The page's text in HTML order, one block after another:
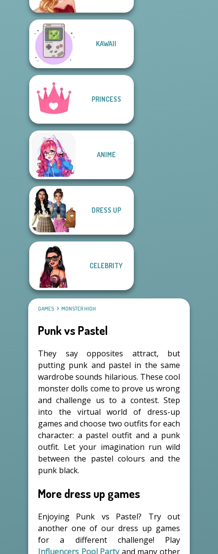
KAWAII
PRINCESS
ANIME
DRESS UP
CELEBRITY
GAMES MONSTER HIGH
Punk vs Pastel
They say opposites attract, but
putting punk and pastel in the same
wardrobe sounds hilarious. These cool
monster dolls come to prove us wrong
and challenge us to a contest. Step
into the virtual world of dress-up
games and choose two outfits for each
character: a pastel outfit and a punk
outfit. Let your imagination run wild
between the pastel colours and the
punk black.
More dress up games
Enjoying Punk vs Pastel? Try out
another one of our dress up games
for a different challenge! Play
Influencers Pool Partyand many other